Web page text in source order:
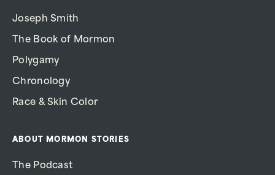
Joseph Smith
The Book of Mormon
Polygamy
Chronology
Race & Skin Color
ABOUT MORMON STORIES
The Podcast